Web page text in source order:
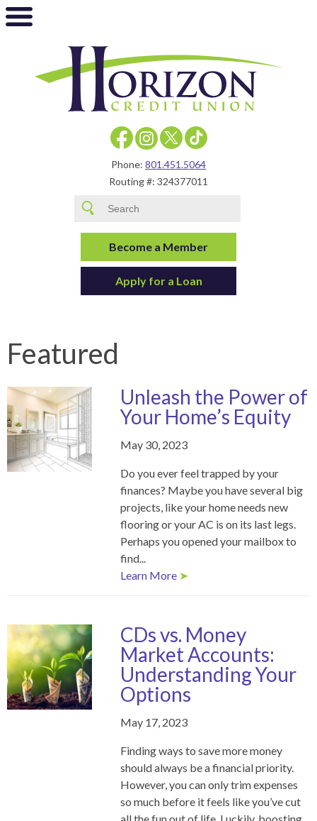
Phone: 801.451.5064
Routing #: 324377011
Become a Member
Apply for a Loan
Featured
Unleash the Power of
Your Home’s Equity
May 30, 2023
Do you ever feel trapped by your
finances? Maybe you have several big
projects, like your home needs new
flooring or your AC is on its last legs.
Perhaps you opened your mailbox to
find...
Learn More ➤
CDs vs. Money
Market Accounts:
Understanding Your
Options
May 17, 2023
Finding ways to save more money
should always be a financial priority.
However, you can only trim expenses
so much before it feels like you’ve cut
all the fun out of life. Luckily, boosting